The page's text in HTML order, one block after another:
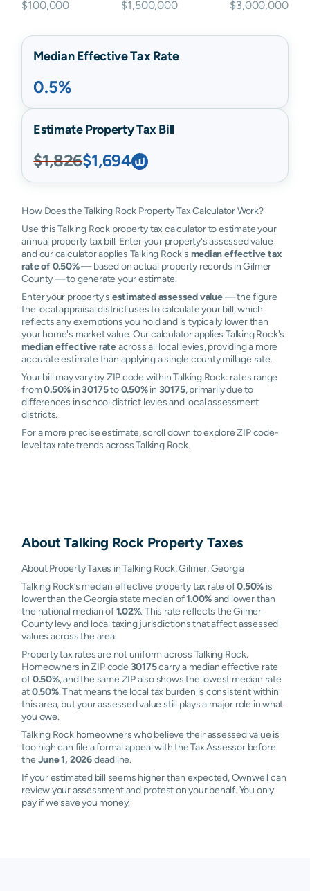
$100,000 $1,500,000 $3,000,000
Median Effective Tax Rate
0.5%
Estimate Property Tax Bill
$1,826$1,694
How Does the Talking Rock Property Tax Calculator Work?
Use this Talking Rock property tax calculator to estimate your
annual property tax bill. Enter your property's assessed value
and our calculator applies Talking Rock's median effective tax
rate of 0.50%— based on actual property records in Gilmer
County — to generate your estimate.
Enter your property's estimated assessed value— the figure
the local appraisal district uses to calculate your bill, which
reflects any exemptions you hold and is typically lower than
your home's market value. Our calculator applies Talking Rock's
median effective rateacross all local levies, providing a more
accurate estimate than applying a single county millage rate.
Your bill may vary by ZIP code within Talking Rock: rates range
from0.50% in30175to0.50%in 30175, primarily due to
differences in school district levies and local assessment
districts.
For a more precise estimate, scroll down to explore ZIP code-
level tax rate trends across Talking Rock.
AboutTalking Rock Property Taxes
About Property Taxes in Talking Rock, Gilmer, Georgia
Talking Rock’s median effective property tax rate of0.50% is
lower than the Georgia state median of1.00%and lower than
the national median of1.02%. This rate reflects the Gilmer
County levy and local taxing jurisdictions that affect assessed
values across the area.
Property tax rates are not uniform across Talking Rock.
Homeowners in ZIP code 30175carry a median effective rate
of0.50%, and the same ZIP also shows the lowest median rate
at0.50%. That means the local tax burden is consistent within
this area, but your assessed value still plays a major role in what
you owe.
Talking Rock homeowners who believe their assessed value is
too high can file a formal appeal with the Tax Assessor before
the June 1, 2026deadline.
If your estimated bill seems higher than expected, Ownwell can
review your assessment and protest on your behalf. You only
pay if we save you money.